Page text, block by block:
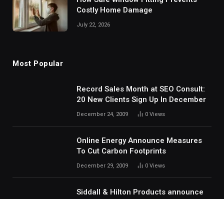
Costly Home Damage
July 22, 2026
Most Popular
Record Sales Month at SEO Consult:
20 New Clients Sign Up In December
December 24, 2009 0 Views
Online Energy Announce Measures
To Cut Carbon Footprints
December 29, 2009 0 Views
Siddall & Hilton Products announce